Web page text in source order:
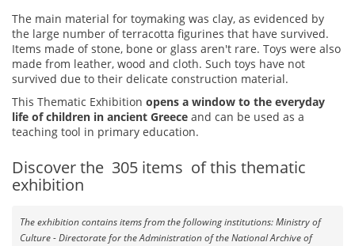
The main material for toy­making was clay, as evidenced by
the large number of terracotta figurines that have survived.
Items made of stone, bone or glass aren't rare. Toys were also
made from leather, wood and cloth. Such toys have not
survived due to their delicate construction material.
This Thematic Exhibition opens a window to the everyday
life of children in ancient Greece and can be used as a
teaching tool in primary education.
Discover the 305 items of this thematic
exhibition
The exhibition contains items from the following institutions: Ministry of
Culture - Directorate for the Administration of the National Archive of